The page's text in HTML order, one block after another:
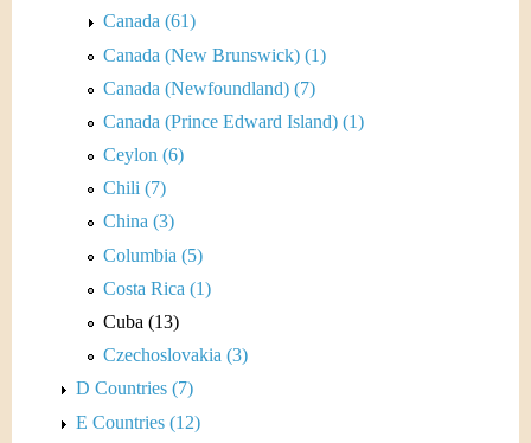
Canada (61)
Canada (New Brunswick) (1)
Canada (Newfoundland) (7)
Canada (Prince Edward Island) (1)
Ceylon (6)
Chili (7)
China (3)
Columbia (5)
Costa Rica (1)
Cuba (13)
Czechoslovakia (3)
D Countries (7)
E Countries (12)